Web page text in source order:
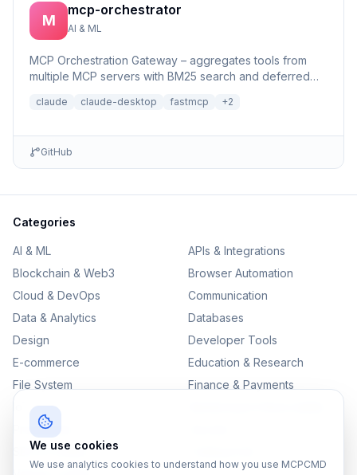
M
mcp-orchestrator
AI & ML
MCP Orchestration Gateway – aggregates tools from
multiple MCP servers with BM25 search and deferred
claude claude-desktop fastmcp +2
GitHub
Categories
AI & ML
APIs & Integrations
Blockchain & Web3
Browser Automation
Cloud & DevOps
Communication
Data & Analytics
Databases
Design
Developer Tools
E-commerce
Education & Research
File System
Finance & Payments
Productivity
SEO & Content
We use cookies
We use analytics cookies to understand how you use MCPCMD